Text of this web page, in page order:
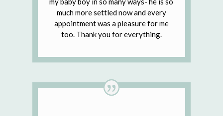
much more settled now and every
appointment was a pleasure for me
too. Thank you for everything.